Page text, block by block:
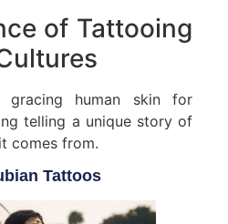
of Tattooing
gracing human skin for
telling a unique story of
comes from.
Tattoos